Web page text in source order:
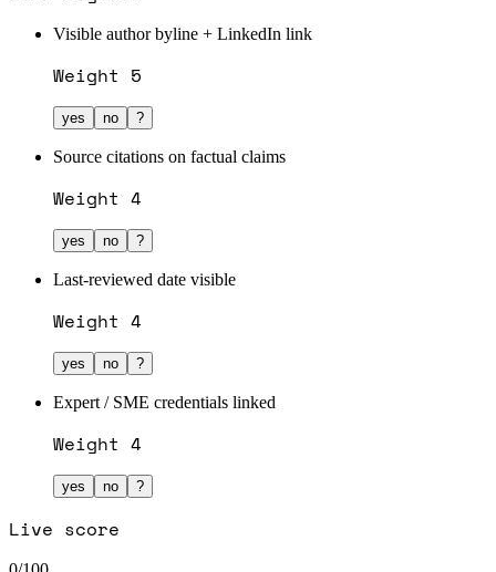
Visible author byline + LinkedIn link
Weight 5
yes no ?
Source citations on factual claims
Weight 4
yes no ?
Last-reviewed date visible
Weight 4
yes no ?
Expert / SME credentials linked
Weight 4
yes no ?
Live score